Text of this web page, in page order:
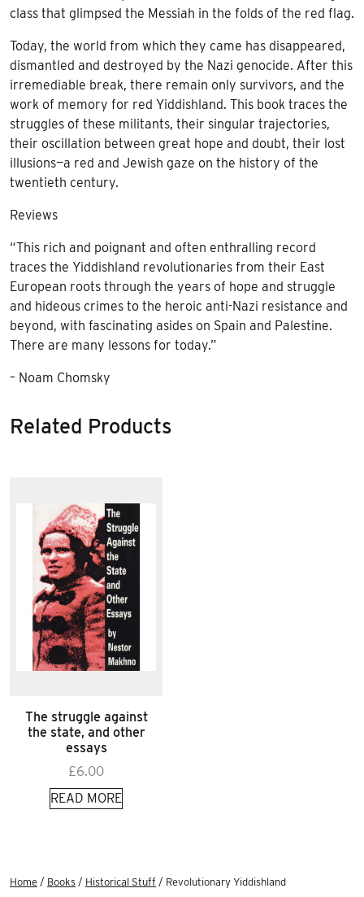
class that glimpsed the Messiah in the folds of the red flag.
Today, the world from which they came has disappeared,
dismantled and destroyed by the Nazi genocide. After this
irremediable break, there remain only survivors, and the
work of memory for red Yiddishland. This book traces the
struggles of these militants, their singular trajectories,
their oscillation between great hope and doubt, their lost
illusions—a red and Jewish gaze on the history of the
twentieth century.
Reviews
“This rich and poignant and often enthralling record
traces the Yiddishland revolutionaries from their East
European roots through the years of hope and struggle
and hideous crimes to the heroic anti-Nazi resistance and
beyond, with fascinating asides on Spain and Palestine.
There are many lessons for today.”
– Noam Chomsky
Related Products
The struggle against
the state, and other
essays
£6.00
READ MORE
Home / Books / Historical Stuff / Revolutionary Yiddishland